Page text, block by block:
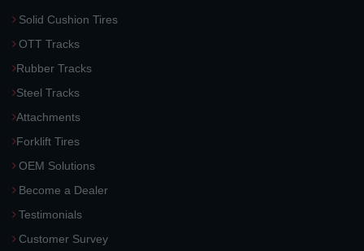
Solid Cushion Tires
OTT Tracks
Rubber Tracks
Steel Tracks
Attachments
Forklift Tires
OEM Solutions
Become a Dealer
Testimonials
Customer Survey